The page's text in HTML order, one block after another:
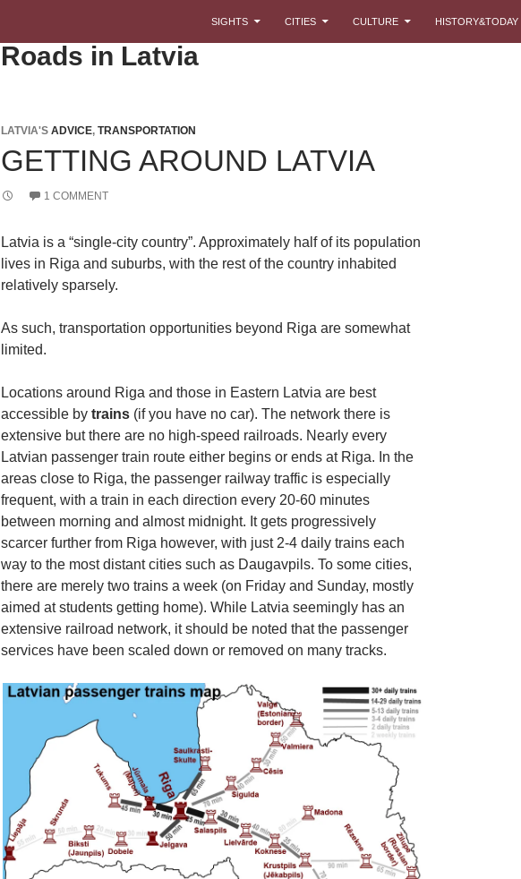
SIGHTS
CITIES CULTURE HISTORY&TODAY
Roads in Latvia
LATVIA'S ADVICE, TRANSPORTATION
GETTING AROUND LATVIA
1 COMMENT
Latvia is a “single-city country”. Approximately half of its population
lives in Riga and suburbs, with the rest of the country inhabited
relatively sparsely.
As such, transportation opportunities beyond Riga are somewhat
limited.
Locations around Riga and those in Eastern Latvia are best
accessible by trains (if you have no car). The network there is
extensive but there are no high-speed railroads. Nearly every
Latvian passenger train route either begins or ends at Riga. In the
areas close to Riga, the passenger railway traffic is especially
frequent, with a train in each direction every 20-60 minutes
between morning and almost midnight. It gets progressively
scarcer further from Riga however, with just 2-4 daily trains each
way to the most distant cities such as Daugavpils. To some cities,
there are merely two trains a week (on Friday and Sunday, mostly
aimed at students getting home). While Latvia seemingly has an
extensive railroad network, it should be noted that the passenger
services have been scaled down or removed on many tracks.